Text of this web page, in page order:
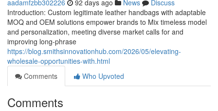
aadamfzbb302226 92 days ago News
Discuss
Introduction: Custom legitimate leather handbags with adaptable
MOQ and OEM solutions empower brands to Mix timeless model
and personalization, meeting diverse market calls for and
improving long-phrase
https://blog.smithsinnovationhub.com/2026/05/elevating-
wholesale-opportunities-with.html
Comments
Who Upvoted
Comments